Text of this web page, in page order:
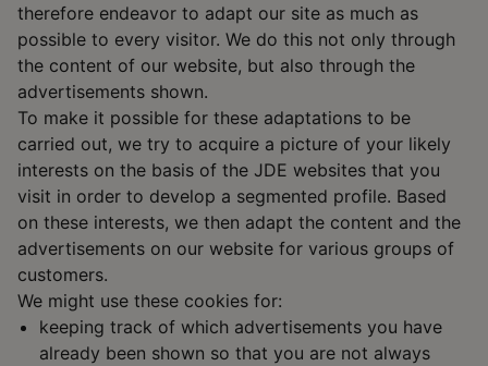
therefore endeavor to adapt our site as much as
possible to every visitor. We do this not only through
the content of our website, but also through the
advertisements shown.
To make it possible for these adaptations to be
carried out, we try to acquire a picture of your likely
interests on the basis of the JDE websites that you
visit in order to develop a segmented profile. Based
on these interests, we then adapt the content and the
advertisements on our website for various groups of
customers.
We might use these cookies for:
keeping track of which advertisements you have
already been shown so that you are not always